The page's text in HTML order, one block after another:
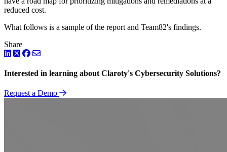
reduced cost.
What follows is a sample of the report and Team82's findings.
Share
LinkedIn
TwitterFacebook
Interested in learning about Claroty's Cybersecurity Solutions?
Request a Demo